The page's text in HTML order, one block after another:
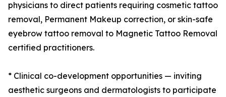
physicians to direct patients requiring cosmetic tattoo
removal, Permanent Makeup correction, or skin-safe
eyebrow tattoo removal to Magnetic Tattoo Removal
certified practitioners.
* Clinical co-development opportunities — inviting
aesthetic surgeons and dermatologists to participate